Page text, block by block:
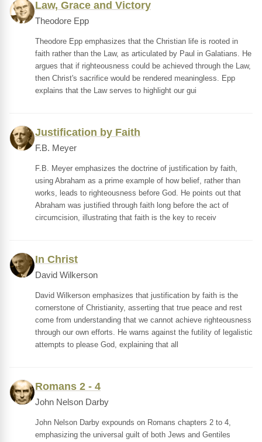
Law, Grace and Victory
Theodore Epp
Theodore Epp emphasizes that the Christian life is rooted in
faith rather than the Law, as articulated by Paul in Galatians. He
argues that if righteousness could be achieved through the Law,
then Christ's sacrifice would be rendered meaningless. Epp
explains that the Law serves to highlight our gui
Justification by Faith
F.B. Meyer
F.B. Meyer emphasizes the doctrine of justification by faith,
using Abraham as a prime example of how belief, rather than
works, leads to righteousness before God. He points out that
Abraham was justified through faith long before the act of
circumcision, illustrating that faith is the key to receiv
In Christ
David Wilkerson
David Wilkerson emphasizes that justification by faith is the
cornerstone of Christianity, asserting that true peace and rest
come from understanding that we cannot achieve righteousness
through our own efforts. He warns against the futility of legalistic
attempts to please God, explaining that all
Romans 2 - 4
John Nelson Darby
John Nelson Darby expounds on Romans chapters 2 to 4,
emphasizing the universal guilt of both Jews and Gentiles